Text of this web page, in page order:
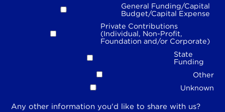
General Funding/Capital
Budget/Capital Expense
Private Contributions
(Individual, Non-Profit,
Foundation and/or Corporate)
State
Funding
Other
Unknown
Any other information you'd like to share with us?